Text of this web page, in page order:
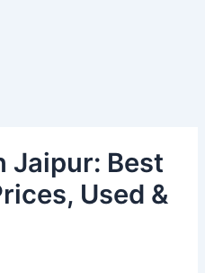
Jaipur: Best
Used &